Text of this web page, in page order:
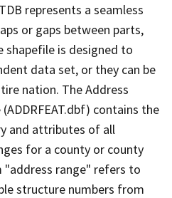
represents a seamless
or gaps between parts,
shapefile is designed to
data set, or they can be
nation. The Address
contains the
and attributes of all
for a county or county
"address range" refers to
structure numbers from